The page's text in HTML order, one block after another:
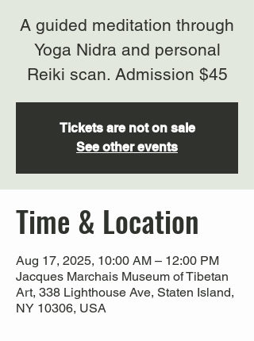
A guided meditation through
Yoga Nidra and personal
Reiki scan. Admission $45
Tickets are not on sale
See other events
Time & Location
Aug 17, 2025, 10:00 AM – 12:00 PM
Jacques Marchais Museum of Tibetan
Art, 338 Lighthouse Ave, Staten Island,
NY 10306, USA